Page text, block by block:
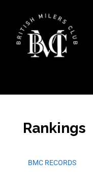
Rankings
BMC RECORDS